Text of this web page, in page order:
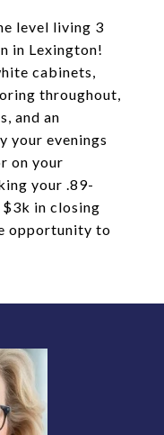
level living 3
in Lexington!
cabinets,
throughout,
and an
your evenings
on your
your .89-
in closing
opportunity to